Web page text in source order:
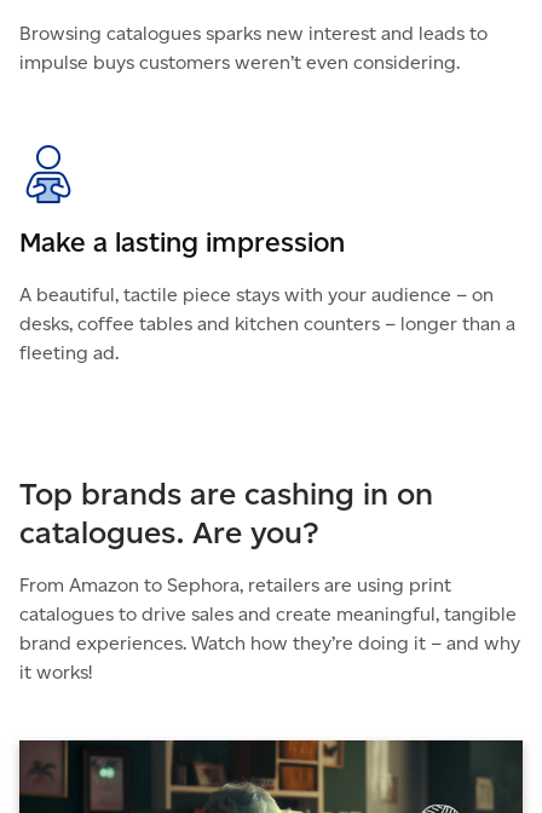
Browsing catalogues sparks new interest and leads to
impulse buys customers weren’t even considering.
Make a lasting impression
A beautiful, tactile piece stays with your audience – on
desks, coffee tables and kitchen counters – longer than a
fleeting ad.
Top brands are cashing in on
catalogues. Are you?
From Amazon to Sephora, retailers are using print
catalogues to drive sales and create meaningful, tangible
brand experiences. Watch how they’re doing it – and why
it works!